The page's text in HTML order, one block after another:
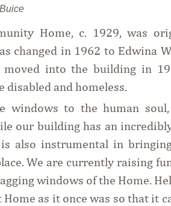
Home, c. 1929, was
changed in 1962 to Edwina
moved into the building in
disabled and homeless.
windows to the human
our building has an
also instrumental in
We are currently raising
windows of the Home.
as it once was so that it